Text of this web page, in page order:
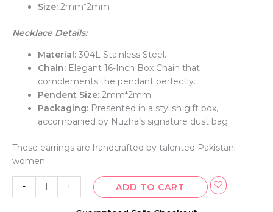
Size: 2mm*2mm
Necklace Details:
Material: 304L Stainless Steel.
Chain: Elegant 16-Inch Box Chain that
complements the pendant perfectly.
Pendent Size: 2mm*2mm
Packaging: Presented in a stylish gift box,
accompanied by Nuzha’s signature dust bag.
These earrings are handcrafted by talented Pakistani
women.
- + ADD TO CART